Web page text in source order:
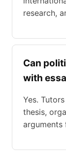
research,
Can
with
Yes.
thesis,
arguments